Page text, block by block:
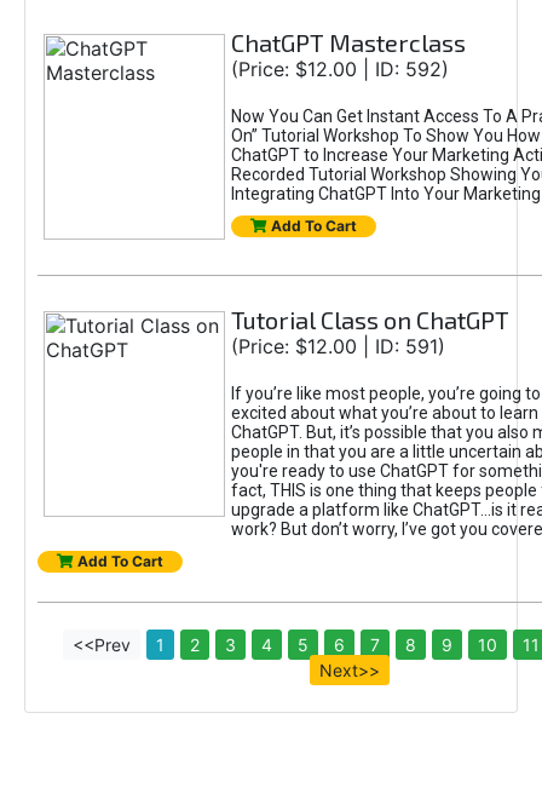
ChatGPT Masterclass
(Price: $12.00 | ID: 592)
Now You Can Get Instant Access To A
On” Tutorial Workshop To Show You
ChatGPT to Increase Your Marketing
Recorded Tutorial Workshop Showing
Integrating ChatGPT Into Your
Add To Cart
Tutorial Class on ChatGPT
(Price: $12.00 | ID: 591)
If you’re like most people, you’re going
excited about what you’re about to
ChatGPT. But, it’s possible that you also
people in that you are a little uncertain
you're ready to use ChatGPT for
fact, THIS is one thing that keeps
upgrade a platform like ChatGPT...is it
work? But don’t worry, I’ve got you
Add To Cart
<<Prev 1 2 3 4 5 6 7 8 9 10
11
Next>>